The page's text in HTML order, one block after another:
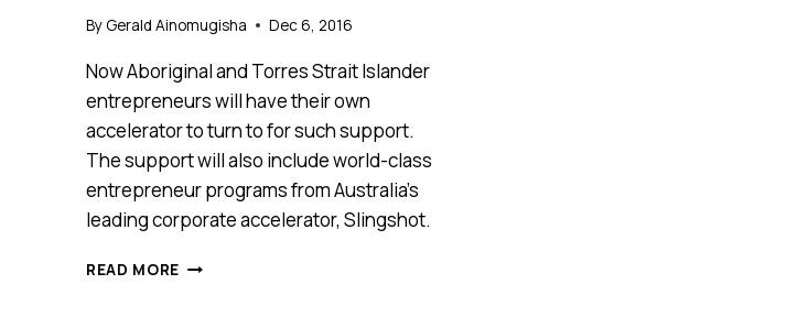
By Gerald Ainomugisha Dec 6, 2016
Now Aboriginal and Torres Strait Islander
entrepreneurs will have their own
accelerator to turn to for such support.
The support will also include world-class
entrepreneur programs from Australia’s
leading corporate accelerator, Slingshot.
READ MORE AUSTRALIA’S